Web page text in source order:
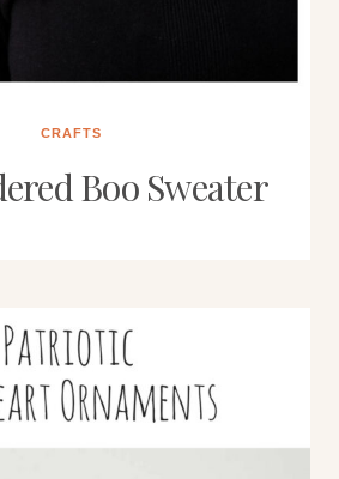
CRAFTS
Boo Sweater